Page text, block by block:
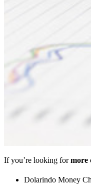
If you’re looking formore
Dolarindo Money